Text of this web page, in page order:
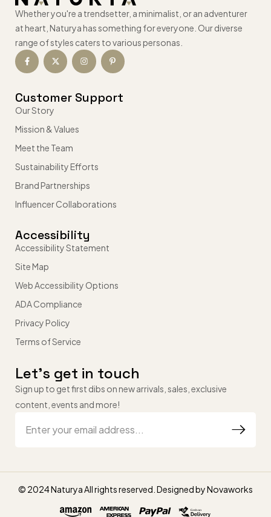
Whether you're a trendsetter, a minimalist, or an adventurer
at heart, Naturya has something for everyone. Our diverse
range of styles caters to various personas.
Customer Support
Our Story
Mission & Values
Meet the Team
Sustainability Efforts
Brand Partnerships
Influencer Collaborations
Accessibility
Accessibility Statement
Site Map
Web Accessibility Options
ADA Compliance
Privacy Policy
Terms of Service
Let’s get in touch
Sign up to get first dibs on new arrivals, sales, exclusive
content, events and more!
© 2024 Naturya All rights reserved. Designed byNovaworks